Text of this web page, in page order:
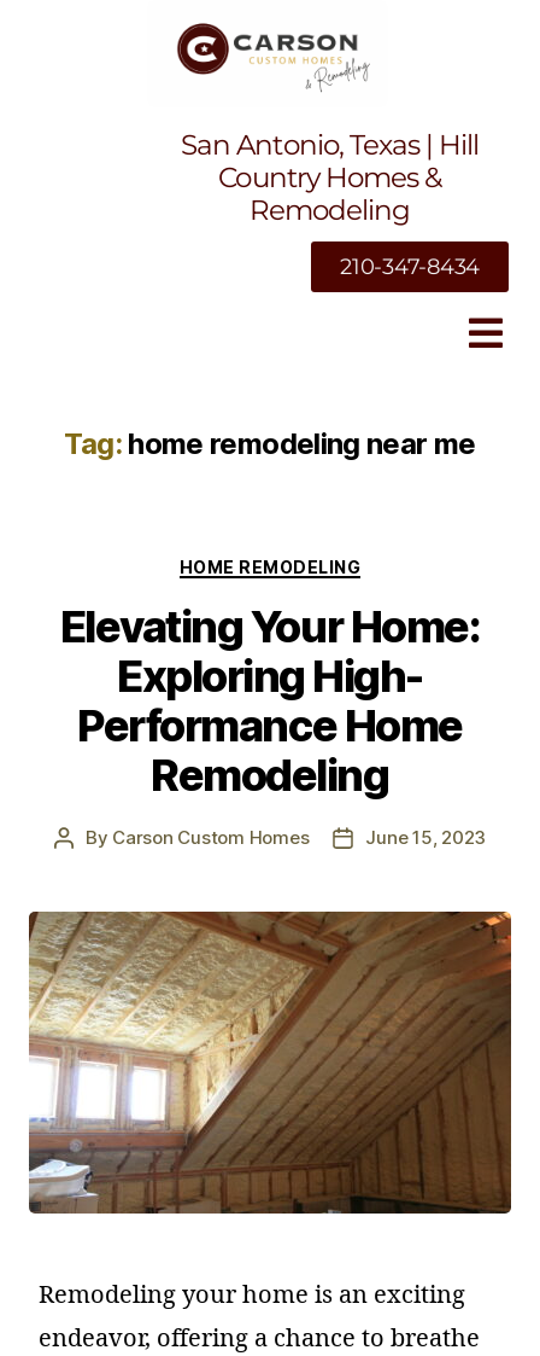
San Antonio, Texas | Hill
Country Homes &
Remodeling
210-347-8434
Tag: home remodeling near me
HOME REMODELING
Elevating Your Home:
Exploring High-
Performance Home
Remodeling
By Carson Custom Homes June 15, 2023
Remodeling your home is an exciting
endeavor, offering a chance to breathe